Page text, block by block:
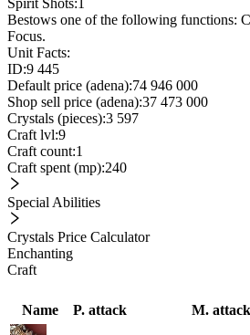
Spirit Shots:1
Bestows one of the following functions:
Focus.
Unit Facts:
ID:9 445
Default price (adena):74 946 000
Shop sell price (adena):37 473 000
Crystals (pieces):3 597
Craft lvl:9
Craft count:1
Craft spent (mp):240
Special Abilities
Crystals Price Calculator
Enchanting
Craft
Name P. attack M. attack